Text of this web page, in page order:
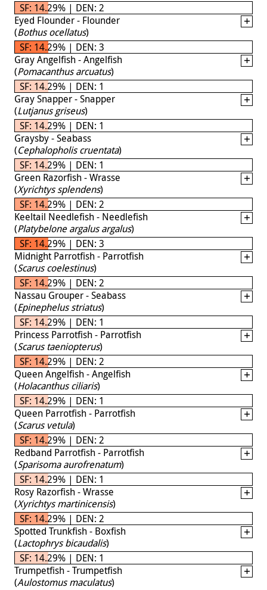
SF: 14.29% | DEN: 2
Eyed Flounder - Flounder
(Bothus ocellatus)
SF: 14.29% | DEN: 3
Gray Angelfish - Angelfish
(Pomacanthus arcuatus)
SF: 14.29% | DEN: 1
Gray Snapper - Snapper
(Lutjanus griseus)
SF: 14.29% | DEN: 1
Graysby - Seabass
(Cephalopholis cruentata)
SF: 14.29% | DEN: 1
Green Razorfish - Wrasse
(Xyrichtys splendens)
SF: 14.29% | DEN: 2
Keeltail Needlefish - Needlefish
(Platybelone argalus argalus)
SF: 14.29% | DEN: 3
Midnight Parrotfish - Parrotfish
(Scarus coelestinus)
SF: 14.29% | DEN: 2
Nassau Grouper - Seabass
(Epinephelus striatus)
SF: 14.29% | DEN: 1
Princess Parrotfish - Parrotfish
(Scarus taeniopterus)
SF: 14.29% | DEN: 2
Queen Angelfish - Angelfish
(Holacanthus ciliaris)
SF: 14.29% | DEN: 1
Queen Parrotfish - Parrotfish
(Scarus vetula)
SF: 14.29% | DEN: 2
Redband Parrotfish - Parrotfish
(Sparisoma aurofrenatum)
SF: 14.29% | DEN: 1
Rosy Razorfish - Wrasse
(Xyrichtys martinicensis)
SF: 14.29% | DEN: 2
Spotted Trunkfish - Boxfish
(Lactophrys bicaudalis)
SF: 14.29% | DEN: 1
Trumpetfish - Trumpetfish
(Aulostomus maculatus)